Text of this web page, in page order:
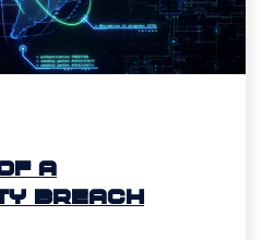
a
Breach